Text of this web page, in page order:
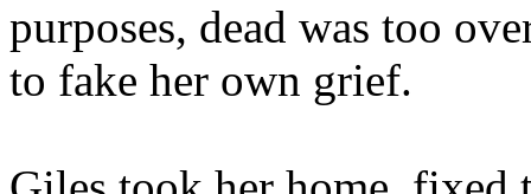
purposes, dead was too
to fake her own grief.